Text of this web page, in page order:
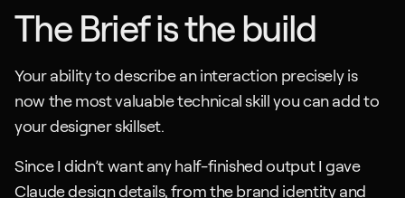
The Brief is the build
Your ability to describe an interaction precisely is
now the most valuable technical skill you can add to
your designer skillset.
Since I didn’t want any half-finished output I gave
Claude design details, from the brand identity and